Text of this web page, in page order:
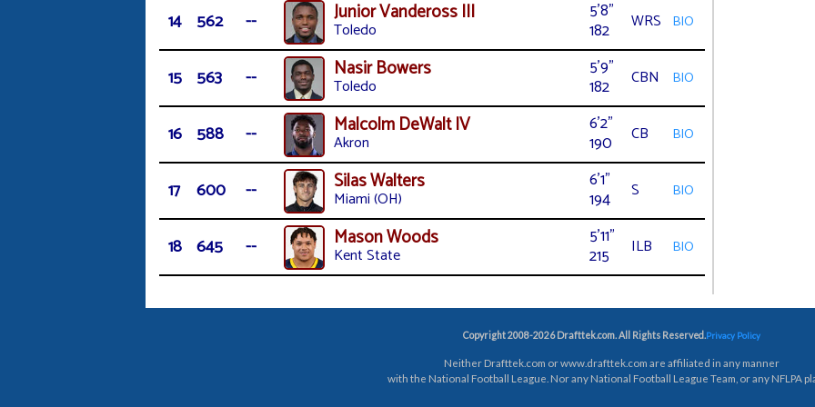
14 562 -- Junior Vandeross III
Toledo
5'8"
182 WRS BIO
15 563 -- Nasir Bowers
Toledo
5'9"
182 CBN BIO
16 588 -- Malcolm DeWalt IV
Akron
6'2"
190 CB BIO
17 600 -- Silas Walters
Miami (OH)
6'1"
194 S BIO
18 645 -- Mason Woods
Kent State
5'11"
215 ILB BIO
Copyright 2008-2026 Drafttek.com. All Rights Reserved.Privacy Policy
Neither Drafttek.com or www.drafttek.com are affiliated in any manner
with the National Football League. Nor any National Football League Team, or any NFLPA